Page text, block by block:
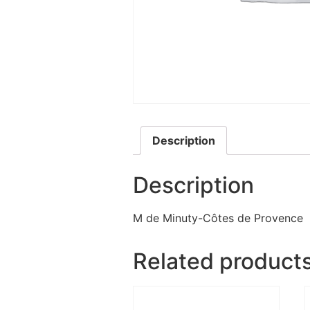
Description
Description
M de Minuty-Côtes de Provence
Related